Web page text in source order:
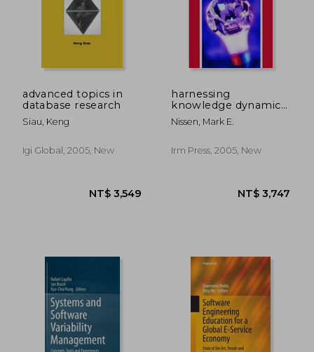
advanced topics in
database research
Siau, Keng
Igi Global, 2005, New
harnessing
knowledge dynamics:
principled
organizational
Nissen, Mark E.
Irm Press, 2005, New